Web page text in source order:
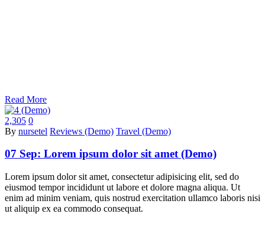
Read More
2,305 0
By nursetel Reviews (Demo) Travel (Demo)
07 Sep: Lorem ipsum dolor sit amet (Demo)
Lorem ipsum dolor sit amet, consectetur adipisicing elit, sed do
eiusmod tempor incididunt ut labore et dolore magna aliqua. Ut
enim ad minim veniam, quis nostrud exercitation ullamco laboris nisi
ut aliquip ex ea commodo consequat.